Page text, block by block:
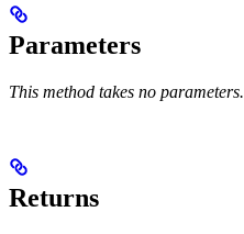
Parameters
This method takes no parameters.
Returns